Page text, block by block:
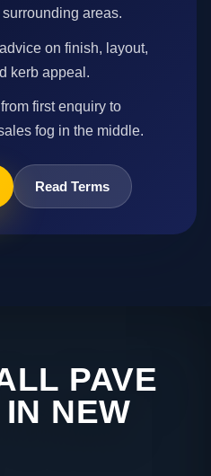
areas.
on finish, layout,
kerb appeal.
first enquiry to
fog in the middle.
Read Terms
PAVE
NEW